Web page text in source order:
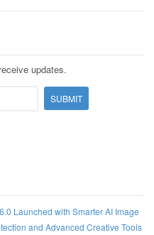
updates.
Launched with Smarter AI Image
and Advanced Creative Tools